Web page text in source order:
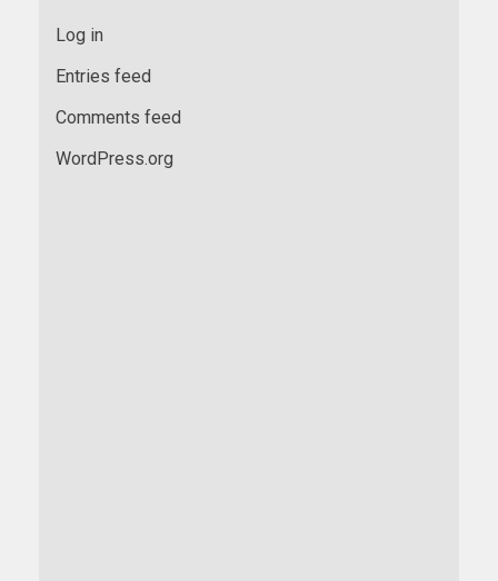
Log in
Entries feed
Comments feed
WordPress.org